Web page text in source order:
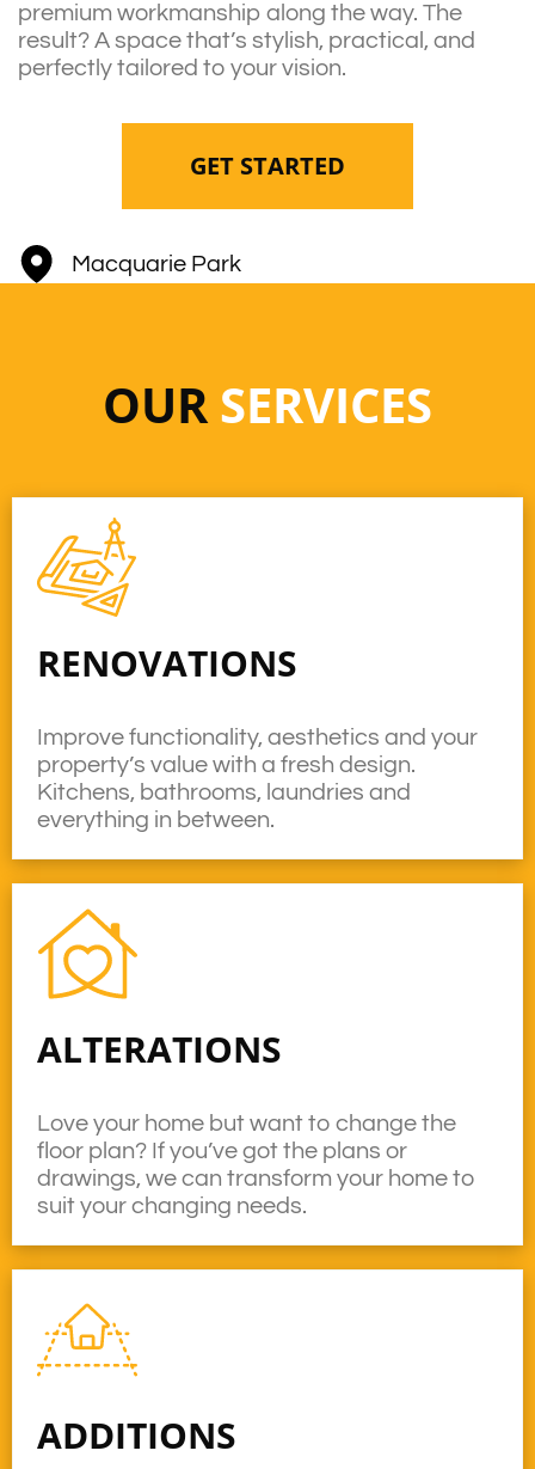
premium workmanship along the way. The
result? A space that’s stylish, practical, and
perfectly tailored to your vision.
GET STARTED
Macquarie Park
OURSERVICES
ADDITIONS
ALTERATIONS
Love your home but want to change the
floor plan? If you’ve got the plans or
drawings, we can transform your home to
suit your changing needs.
RENOVATIONS
Improve functionality, aesthetics and your
property’s value with a fresh design.
Kitchens, bathrooms, laundries and
everything in between.